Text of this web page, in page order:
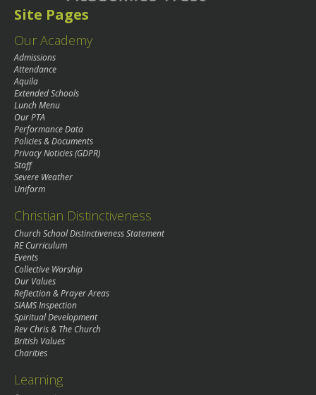
Site Pages
Our Academy
Admissions
Attendance
Aquila
Extended Schools
Lunch Menu
Our PTA
Performance Data
Policies & Documents
Privacy Noticies (GDPR)
Staff
Severe Weather
Uniform
Christian Distinctiveness
Church School Distinctiveness Statement
RE Curriculum
Events
Collective Worship
Our Values
Reflection & Prayer Areas
SIAMS Inspection
Spiritual Development
Rev Chris & The Church
British Values
Charities
Learning